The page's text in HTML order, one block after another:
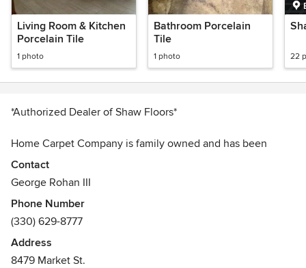
Living Room & Kitchen
Porcelain Tile
1 photo
Bathroom Porcelain
Tile
1 photo 22
*Authorized Dealer of Shaw Floors*
Home Carpet Company is family owned and has been
serving Northeast Ohio and Western Pennsylvania for over
38 years. Home Carpet Company is a full-service flooring
dealer offering a wide selection of carpet, tile, hardwood,
laminate, vinyl, granite and limestone.
Awards
Better Business Bureau
Contact
George Rohan III
Phone Number
(330) 629-8777
Address
8479 Market St.